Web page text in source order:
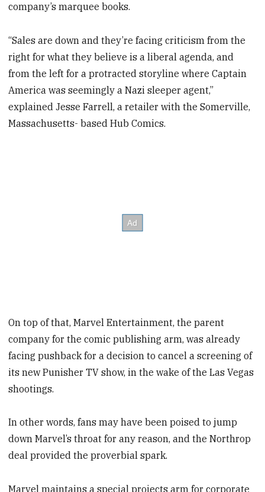
company’s marquee books.
“Sales are down and they’re facing criticism from the
right for what they believe is a liberal agenda, and
from the left for a protracted storyline where Captain
America was seemingly a Nazi sleeper agent,”
explained Jesse Farrell, a retailer with the Somerville,
Massachusetts- based Hub Comics.
On top of that, Marvel Entertainment, the parent
company for the comic publishing arm, was already
facing pushback for a decision to cancel a screening of
its new Punisher TV show, in the wake of the Las Vegas
shootings.
In other words, fans may have been poised to jump
down Marvel’s throat for any reason, and the Northrop
deal provided the proverbial spark.
Marvel maintains a special projects arm for corporate